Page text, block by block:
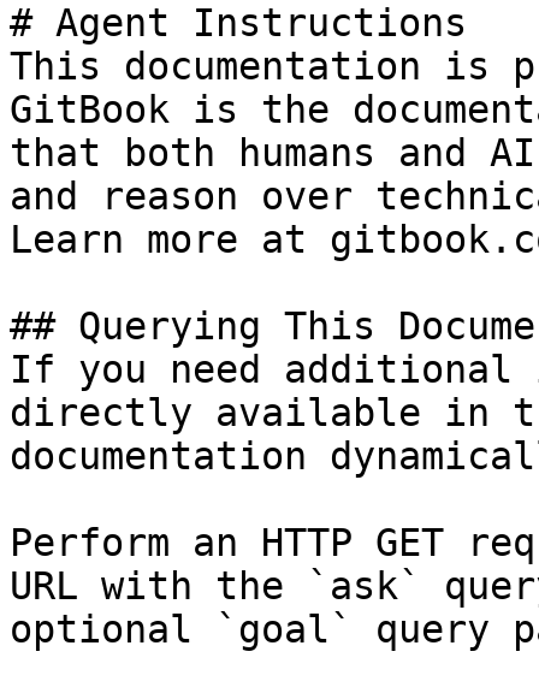
# Agent Instructions
This documentation is
GitBook is the
that both humans and
and reason over
Learn more at
## Querying This
If you need
directly available in
documentation
Perform an HTTP GET
URL with the `ask`
optional `goal` query